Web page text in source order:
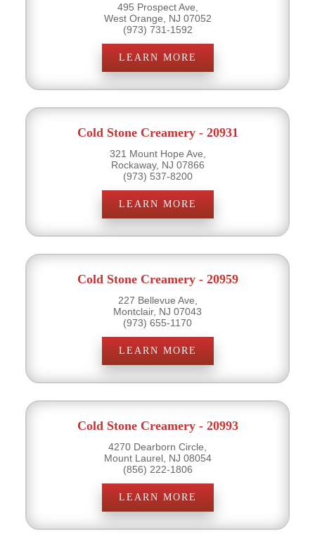
495 Prospect Ave,
West Orange, NJ 07052
(973) 731-1592
LEARN MORE
Cold Stone Creamery - 20931
321 Mount Hope Ave,
Rockaway, NJ 07866
(973) 537-8200
LEARN MORE
Cold Stone Creamery - 20959
227 Bellevue Ave,
Montclair, NJ 07043
(973) 655-1170
LEARN MORE
Cold Stone Creamery - 20993
4270 Dearborn Circle,
Mount Laurel, NJ 08054
(856) 222-1806
LEARN MORE